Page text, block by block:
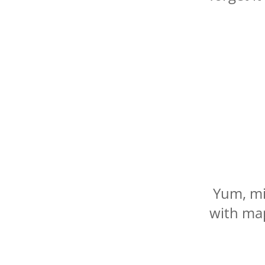
Yum,
with